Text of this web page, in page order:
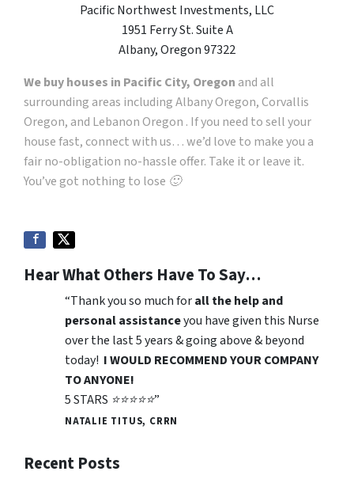
Pacific Northwest Investments, LLC
1951 Ferry St. Suite A
Albany, Oregon 97322
We buy houses in Pacific City, Oregon and all
surrounding areas including Albany Oregon, Corvallis
Oregon, and Lebanon Oregon . If you need to sell your
house fast, connect with us… we’d love to make you a
fair no-obligation no-hassle offer. Take it or leave it.
You’ve got nothing to lose 🙂
Hear What Others Have To Say…
“Thank you so much forall the help and
personal assistanceyou have given this Nurse
over the last 5 years & going above & beyond
today! I WOULD RECOMMEND YOUR COMPANY
TO ANYONE!
5 STARS ⭐️⭐️⭐️⭐️⭐️”
NATALIE TITUS, CRRN
Recent Posts